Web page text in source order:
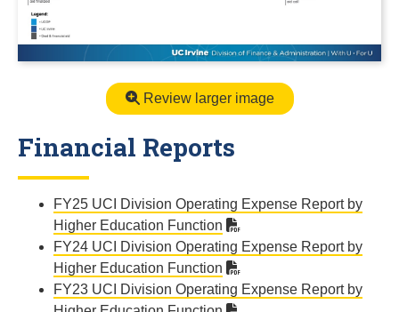
Review larger image
Financial Reports
FY25 UCI Division Operating Expense Report by
Higher Education Function
FY24 UCI Division Operating Expense Report by
Higher Education Function
FY23 UCI Division Operating Expense Report by